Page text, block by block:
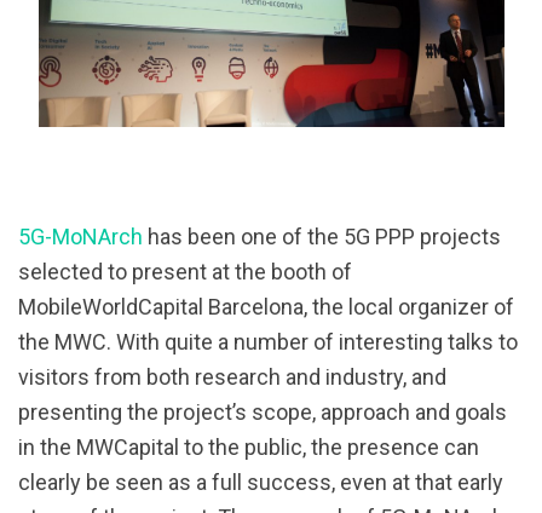
5G-MoNArch has been one of the 5G PPP projects
selected to present at the booth of
MobileWorldCapital Barcelona, the local organizer of
the MWC. With quite a number of interesting talks to
visitors from both research and industry, and
presenting the project’s scope, approach and goals
in the MWCapital to the public, the presence can
clearly be seen as a full success, even at that early